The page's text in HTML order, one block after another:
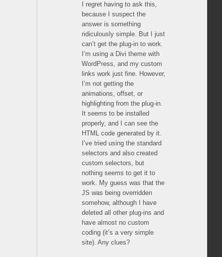
I regret having to ask this,
because I suspect the
answer is something
ridiculously simple. But I just
can’t get the plug-in to work.
I’m using a Divi theme with
WordPress, and my custom
links work just fine. However,
I’m not getting the
animations, offset, or
highlighting from the plug-in.
It seems to be installed
properly, and I can see the
HTML code generated by it.
I’ve tried using the standard
selectors and also created
custom selectors, but
nothing seems to get it to
work. My guess was that the
JS was being overridden
somehow, although I have
deleted all other plug-ins and
have almost no custom
coding (it’s a very simple
site). Any clues?